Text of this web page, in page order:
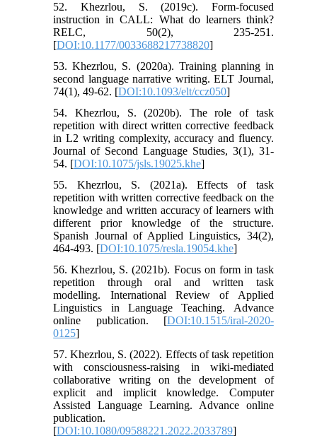
52. Khezrlou, S. (2019c). Form-focused
instruction in CALL: What do learners think?
RELC, 50(2), 235-251.
[DOI:10.1177/0033688217738820]
53. Khezrlou, S. (2020a). Training planning in
second language narrative writing. ELT Journal,
74(1), 49-62. [DOI:10.1093/elt/ccz050]
54. Khezrlou, S. (2020b). The role of task
repetition with direct written corrective feedback
in L2 writing complexity, accuracy and fluency.
Journal of Second Language Studies, 3(1), 31-
54. [DOI:10.1075/jsls.19025.khe]
55. Khezrlou, S. (2021a). Effects of task
repetition with written corrective feedback on the
knowledge and written accuracy of learners with
different prior knowledge of the structure.
Spanish Journal of Applied Linguistics, 34(2),
464-493. [DOI:10.1075/resla.19054.khe]
56. Khezrlou, S. (2021b). Focus on form in task
repetition through oral and written task
modelling. International Review of Applied
Linguistics in Language Teaching. Advance
online publication. [DOI:10.1515/iral-2020-
0125]
57. Khezrlou, S. (2022). Effects of task repetition
with consciousness-raising in wiki-mediated
collaborative writing on the development of
explicit and implicit knowledge. Computer
Assisted Language Learning. Advance online
publication.
[DOI:10.1080/09588221.2022.2033789]